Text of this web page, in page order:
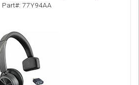
Part#: 77Y94AA